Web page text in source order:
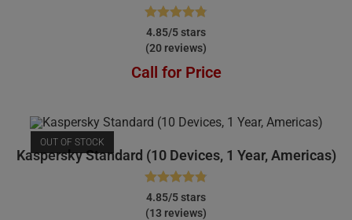
Rated 4.85
out of 5
4.85/5 stars
(20 reviews)
Call for Price
OUT OF STOCK
Kaspersky Standard (10 Devices, 1 Year, Americas)
Rated 4.85
out of 5
4.85/5 stars
(13 reviews)